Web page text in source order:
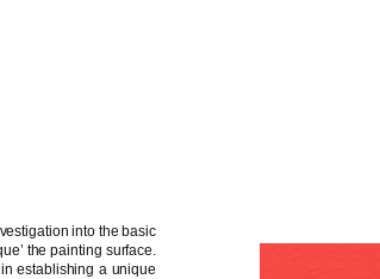
into the basic
the painting surface.
establishing a unique